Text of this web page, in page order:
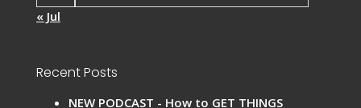
« Jul
Recent Posts
NEW PODCAST - How to GET THINGS